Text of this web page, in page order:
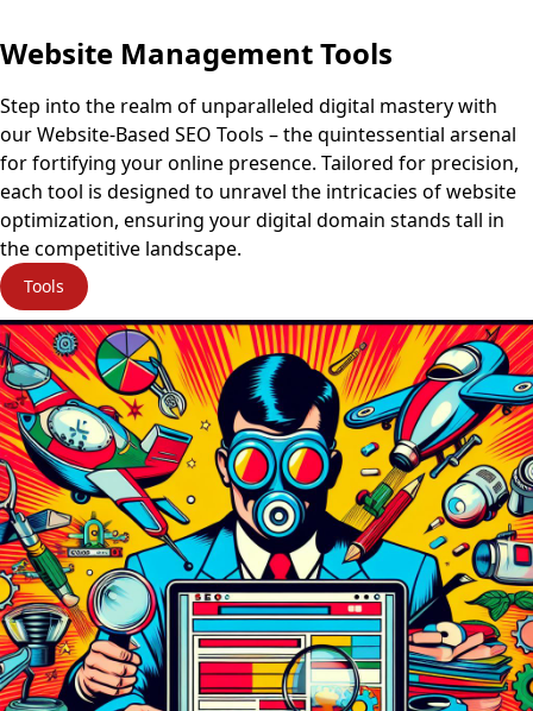
Website Management Tools
Step into the realm of unparalleled digital mastery with
our Website-Based SEO Tools – the quintessential arsenal
for fortifying your online presence. Tailored for precision,
each tool is designed to unravel the intricacies of website
optimization, ensuring your digital domain stands tall in
the competitive landscape.
Tools